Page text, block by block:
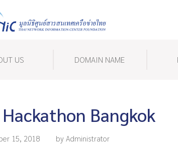
US DOMAIN NAME
Hackathon Bangkok
15, 2018 by Administrator